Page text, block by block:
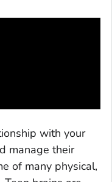
with your
manage their
of many physical,